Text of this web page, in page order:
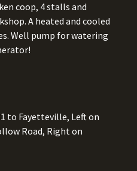
coop, 4 stalls and
A heated and cooled
Well pump for watering
to Fayetteville, Left on
Road, Right on